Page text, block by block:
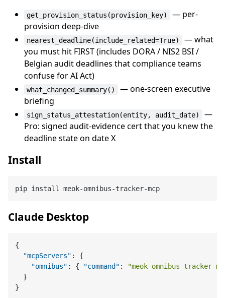
get_provision_status(provision_key)
— per-
provision deep-dive
nearest_deadline(include_related=True)
— what
you must hit FIRST (includes DORA / NIS2 BSI /
Belgian audit deadlines that compliance teams
confuse for AI Act)
what_changed_summary()
— one-screen executive
briefing
sign_status_attestation(entity, audit_date)
—
Pro: signed audit-evidence cert that you knew the
deadline state on date X
Install
Claude Desktop
{
"mcpServers" :
{
"omnibus" : { "command" :
"meok-omnibus-tracker-
}
}